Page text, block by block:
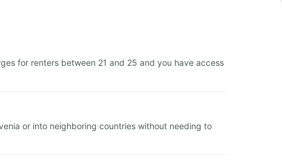
for renters between 21 and 25 and you have access
or into neighboring countries without needing to